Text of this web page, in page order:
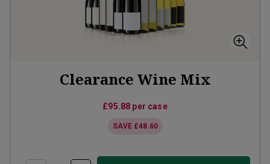
Clearance Wine Mix
£95.88 per case
SAVE £48.60